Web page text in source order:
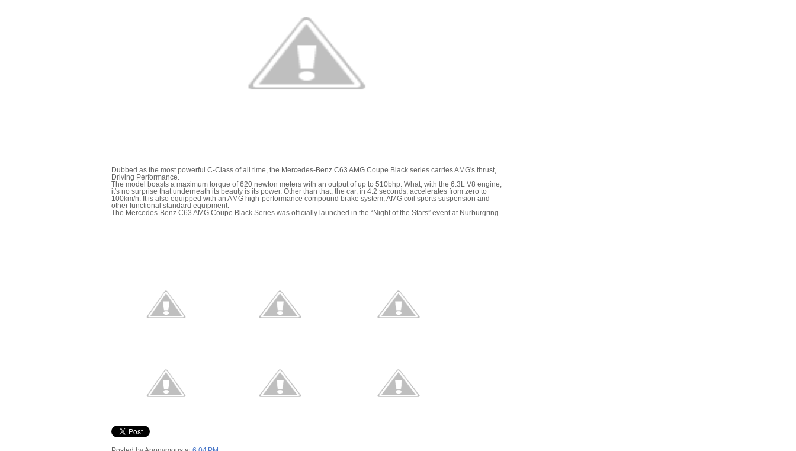
Dubbed as the most powerful C-Class of all time, the Mercedes-Benz C63 AMG Coupe Black series carries AMG's thrust,
Driving Performance.
The model boasts a maximum torque of 620 newton meters with an output of up to 510bhp. What, with the 6.3L V8 engine,
it's no surprise that underneath its beauty is its power. Other than that, the car, in 4.2 seconds, accelerates from zero to
100km/h. It is also equipped with an AMG high-performance compound brake system, AMG coil sports suspension and
other functional standard equipment.
The Mercedes-Benz C63 AMG Coupe Black Series was officially launched in the “Night of the Stars” event at Nurburgring.